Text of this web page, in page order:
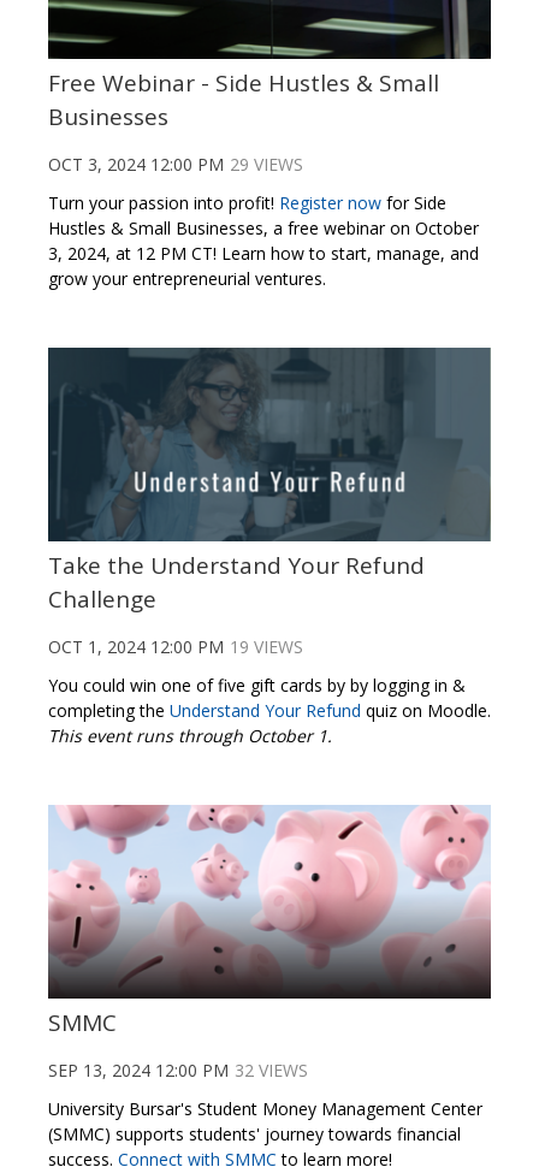
Free Webinar - Side Hustles & Small
Businesses
OCT 3, 2024 12:00 PM 29 VIEWS
Turn your passion into profit! Register now for Side
Hustles & Small Businesses, a free webinar on October
3, 2024, at 12 PM CT! Learn how to start, manage, and
grow your entrepreneurial ventures.
Take the Understand Your Refund
Challenge
OCT 1, 2024 12:00 PM 19 VIEWS
You could win one of five gift cards by by logging in &
completing the Understand Your Refund quiz on Moodle.
This event runs through October 1.
SMMC
SEP 13, 2024 12:00 PM 32 VIEWS
University Bursar's Student Money Management Center
(SMMC) supports students' journey towards financial
success. Connect with SMMC to learn more!